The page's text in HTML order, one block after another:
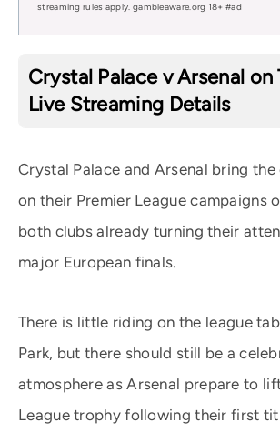
streaming rules apply. gambleaware.org 18+ #ad
Crystal Palace v Arsenal on
Live Streaming Details
Crystal Palace and Arsenal bring
on their Premier League campaigns
both clubs already turning their
major European finals.
There is little riding on the league
Park, but there should still be a
atmosphere as Arsenal prepare to
League trophy following their first